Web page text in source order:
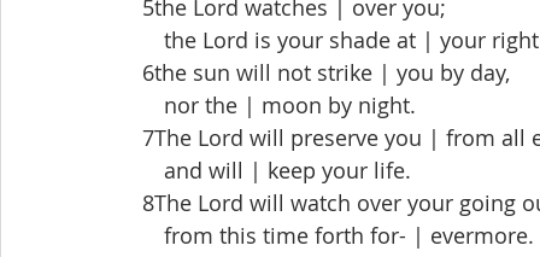
5the Lord watches | over you;
the Lord is your shade at | your right
6the sun will not strike | you by day,
nor the | moon by night.
7The Lord will preserve you | from all
and will | keep your life.
8The Lord will watch over your going
from this time forth for- | evermore.